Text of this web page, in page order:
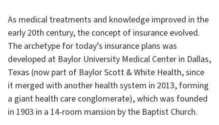
As medical treatments and knowledge improved in the
early 20th century, the concept of insurance evolved.
The archetype for today’s insurance plans was
developed at Baylor University Medical Center in Dallas,
Texas (now part of Baylor Scott & White Health, since
it merged with another health system in 2013, forming
a giant health care conglomerate), which was founded
in 1903 in a 14-room mansion by the Baptist Church.